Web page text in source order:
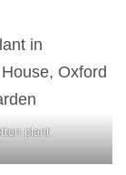
plant